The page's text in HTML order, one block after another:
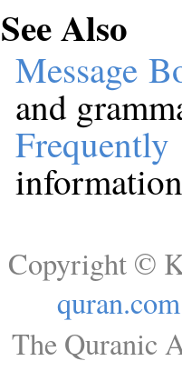
See Also
Message
and
Copyright ©
quran.com
The Quranic